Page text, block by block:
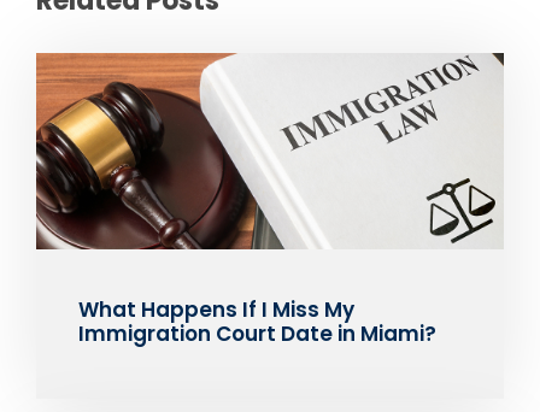
What Happens If I Miss My
Immigration Court Date in Miami?